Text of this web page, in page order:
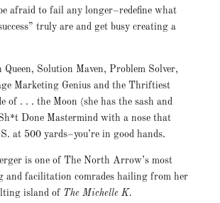
afraid to fail any longer–redefine what
truly are and get busy creating a
Queen, Solution Maven, Problem Solver,
Marketing Genius and the Thriftiest
of . . . the Moon (she has the sash and
Done Mastermind with a nose that
at 500 yards–you’re in good hands.
is one of The North Arrow’s most
and facilitation comrades hailing from her
island of The Michelle K.